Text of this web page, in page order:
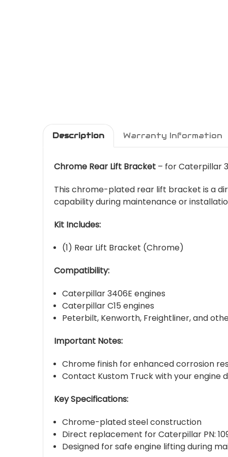
Description Warranty Information
Chrome Rear Lift Bracket – for Caterpillar
This chrome-plated rear lift bracket is a
capability during maintenance or
Kit Includes:
(1) Rear Lift Bracket (Chrome)
Compatibility:
Caterpillar 3406E engines
Caterpillar C15 engines
Peterbilt, Kenworth, Freightliner, and
Important Notes:
Chrome finish for enhanced corrosion
Contact Kustom Truck with your
Key Specifications:
Chrome-plated steel construction
Direct replacement for Caterpillar PN:
Designed for safe engine lifting during